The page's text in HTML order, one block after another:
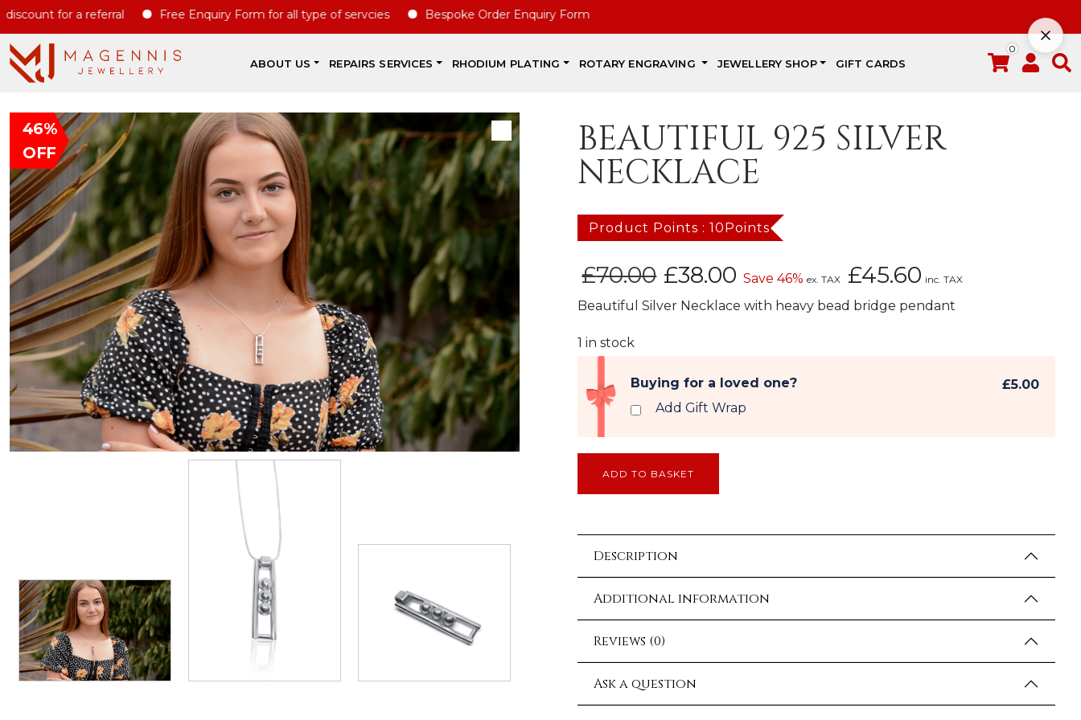
for a referral Free Enquiry Form for all type of servcies Bespoke Order Enquiry Form
0
ABOUT US REPAIRS SERVICES RHODIUM PLATING ROTARY ENGRAVING JEWELLERY SHOP GIFT CARDS
46%
OFF
BEAUTIFUL 925 SILVER
NECKLACE
Product Points : 10Points
£70.00
Original
price
was:
£38.00 price
is:
Save 46% ex. TAX £45.60 inc. TAX
Beautiful Silver Necklace with heavy bead bridge pendant
1 in stock
Buying for a loved one?
Add Gift Wrap
£5.00
ADD TO BASKET
Description
Additional information
Reviews (0)
Ask a question